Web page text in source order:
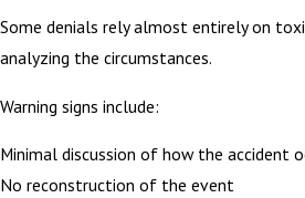
Some denials rely almost entirely on
analyzing the circumstances.
Warning signs include:
Minimal discussion of how the accident
No reconstruction of the event